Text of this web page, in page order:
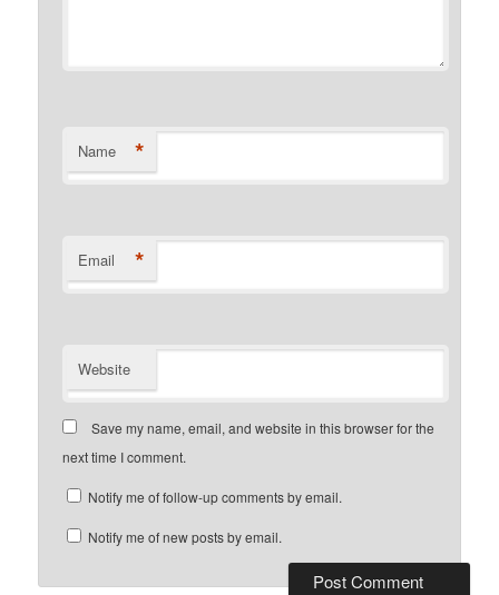
Name *
Email *
Website
Save my name, email, and website in this browser for the
next time I comment.
Notify me of follow-up comments by email.
Notify me of new posts by email.